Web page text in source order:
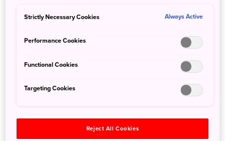
Joboji lacquer is an important component of the ongoing
restoration of Nikko Toshogu Shrine, due to be completed in
Strictly Necessary Cookies Always Active
Performance Cookies
Functional Cookies
Targeting Cookies
Reject All Cookies